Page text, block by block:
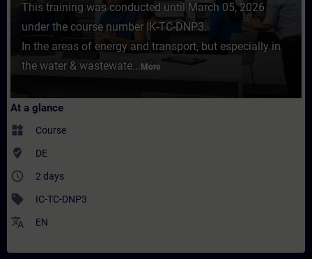
This training was conducted until March 05, 2026
under the course number IK-TC-DNP3.
In the areas of energy and transport, but especially in
the water & wastewate... More
At a glance
widgets Course
where_to_vote DE
access_time 2 days
sell IC-TC-DNP3
translate EN